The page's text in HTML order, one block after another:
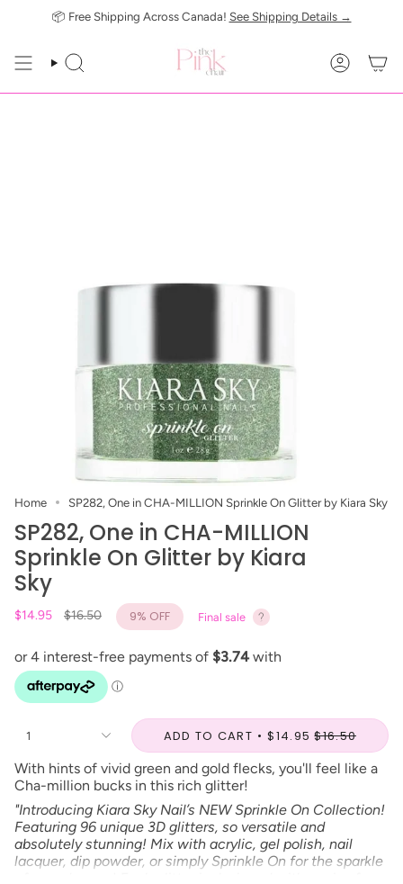
📦 Free Shipping Across Canada! See Shipping Details →
SEARCH
Home SP282, One in CHA-MILLION Sprinkle On Glitter by Kiara Sky
SP282, One in CHA-MILLION
Sprinkle On Glitter by Kiara
Sky
$14.95
Regular
$16.50 9% OFF Final sale
1 ADD TO CART $14.95$16.50
With hints of vivid green and gold flecks, you'll feel like a
Cha-million bucks in this rich glitter!
"Introducing Kiara Sky Nail’s NEW Sprinkle On Collection!
Featuring 96 unique 3D glitters, so versatile and
absolutely stunning! Mix with acrylic, gel polish, nail
lacquer, dip powder, or simply Sprinkle On for the sparkle